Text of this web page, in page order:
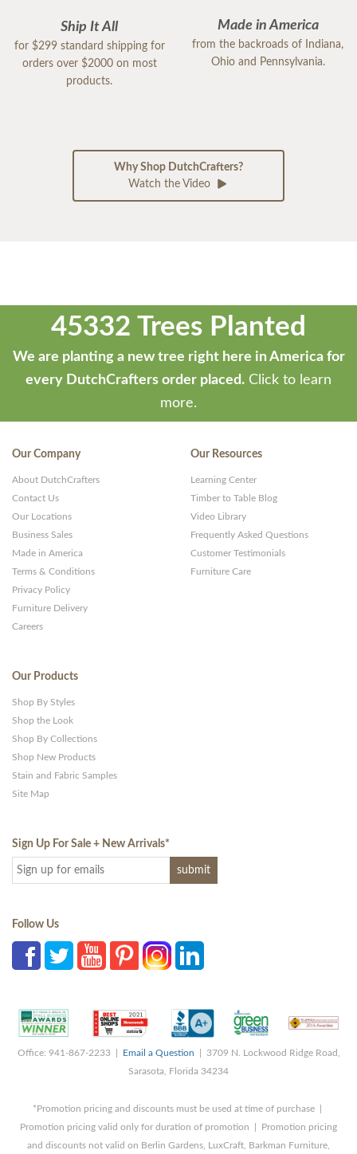
Ship It All
for $299 standard shipping for
orders over $2000 on most
products.
Made in America
from the backroads of Indiana,
Ohio and Pennsylvania.
Why Shop DutchCrafters?
Watch the Video
45332 Trees Planted
We are planting a new tree right here in America for
every DutchCrafters order placed. Click to learn
more.
Our Company
About DutchCrafters
Contact Us
Our Locations
Business Sales
Made in America
Terms & Conditions
Privacy Policy
Furniture Delivery
Careers
Our Resources
Learning Center
Timber to Table Blog
Video Library
Frequently Asked Questions
Customer Testimonials
Furniture Care
Our Products
Shop By Styles
Shop the Look
Shop By Collections
Shop New Products
Stain and Fabric Samples
Site Map
Sign Up For Sale + New Arrivals*
Follow Us
Office: 941-867-2233 | Email a Question | 3709 N. Lockwood Ridge Road,
Sarasota, Florida 34234
*Promotion pricing and discounts must be used at time of purchase |
Promotion pricing valid only for duration of promotion | Promotion pricing
and discounts not valid on Berlin Gardens, LuxCraft, Barkman Furniture,